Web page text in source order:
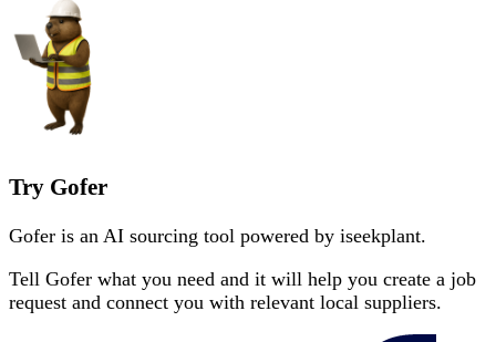
Try Gofer
Gofer is an AI sourcing tool powered by iseekplant.
Tell Gofer what you need and it will help you create a job
request and connect you with relevant local suppliers.